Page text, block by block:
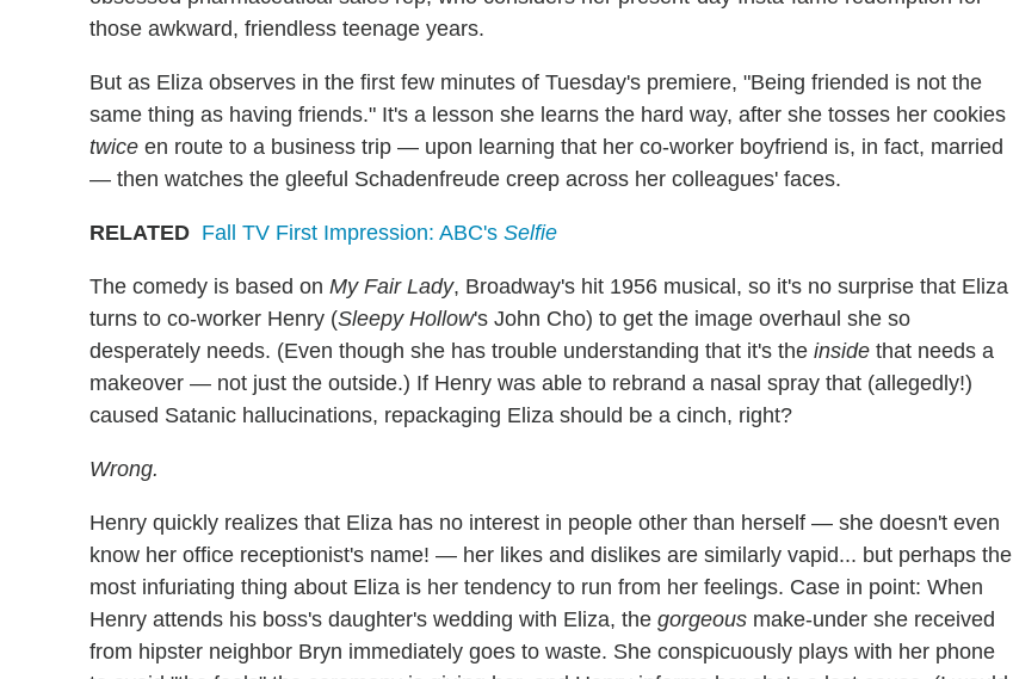
those awkward, friendless teenage years.
But as Eliza observes in the first few minutes of Tuesday's premiere, "Being friended is not the
same thing as having friends." It's a lesson she learns the hard way, after she tosses her cookies
twice en route to a business trip — upon learning that her co-worker boyfriend is, in fact, married
— then watches the gleeful Schadenfreude creep across her colleagues' faces.
RELATED Fall TV First Impression: ABC's Selfie
The comedy is based on My Fair Lady, Broadway's hit 1956 musical, so it's no surprise that Eliza
turns to co-worker Henry (Sleepy Hollow's John Cho) to get the image overhaul she so
desperately needs. (Even though she has trouble understanding that it's the inside that needs a
makeover — not just the outside.) If Henry was able to rebrand a nasal spray that (allegedly!)
caused Satanic hallucinations, repackaging Eliza should be a cinch, right?
Wrong.
Henry quickly realizes that Eliza has no interest in people other than herself — she doesn't even
know her office receptionist's name! — her likes and dislikes are similarly vapid... but perhaps the
most infuriating thing about Eliza is her tendency to run from her feelings. Case in point: When
Henry attends his boss's daughter's wedding with Eliza, the gorgeous make-under she received
from hipster neighbor Bryn immediately goes to waste. She conspicuously plays with her phone